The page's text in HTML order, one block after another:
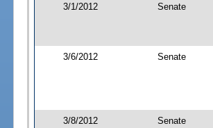
3/1/2012 Senate
3/6/2012 Senate
3/8/2012 Senate